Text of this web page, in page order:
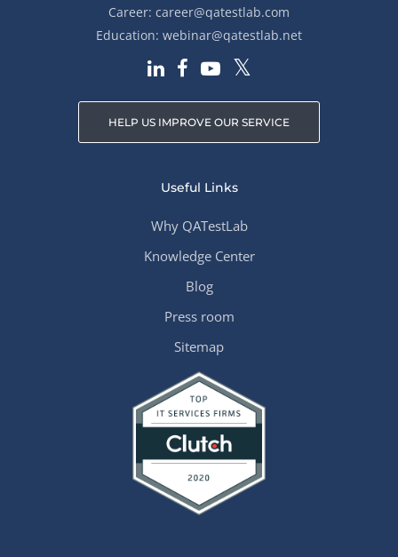
Career: career@qatestlab.com
Education: webinar@qatestlab.net
HELP US IMPROVE OUR SERVICE
Useful Links
Why QATestLab
Knowledge Center
Blog
Press room
Sitemap